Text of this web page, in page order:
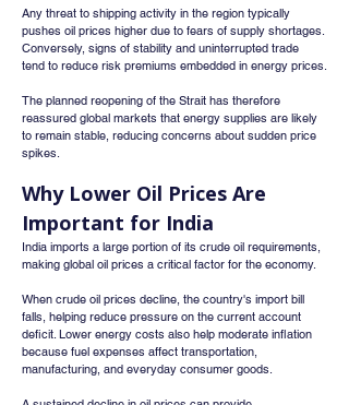
Any threat to shipping activity in the region typically
pushes oil prices higher due to fears of supply shortages.
Conversely, signs of stability and uninterrupted trade
tend to reduce risk premiums embedded in energy prices.
The planned reopening of the Strait has therefore
reassured global markets that energy supplies are likely
to remain stable, reducing concerns about sudden price
spikes.
Why Lower Oil Prices Are
Important for India
India imports a large portion of its crude oil requirements,
making global oil prices a critical factor for the economy.
When crude oil prices decline, the country's import bill
falls, helping reduce pressure on the current account
deficit. Lower energy costs also help moderate inflation
because fuel expenses affect transportation,
manufacturing, and everyday consumer goods.